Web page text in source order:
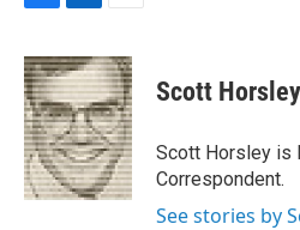
c
e
b
o
o
k
n
k
e
d
I
n
a
i
l
Scott Horsley
Scott Horsley is
Correspondent.
See stories by